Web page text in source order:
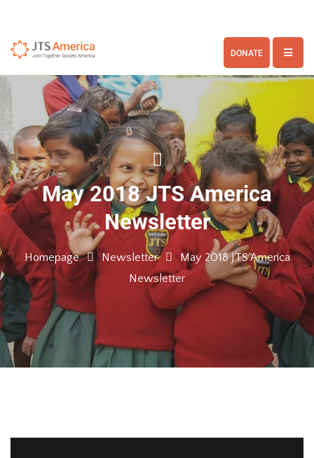
DONATE
May 2018 JTS America
Newsletter
Homepage Newsletter
May 2018 JTS America
Newsletter